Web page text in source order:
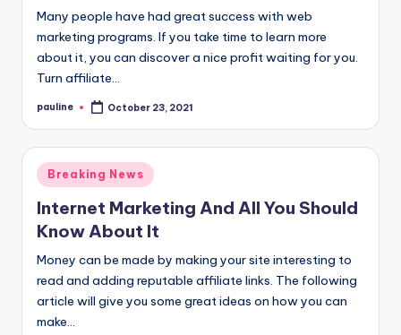
Many people have had great success with web
marketing programs. If you take time to learn more
about it, you can discover a nice profit waiting for you.
Turn affiliate…
Posted
pauline October 23, 2021
Posted
in
Breaking News
Internet Marketing And All You Should
Know About It
Money can be made by making your site interesting to
read and adding reputable affiliate links. The following
article will give you some great ideas on how you can
make…